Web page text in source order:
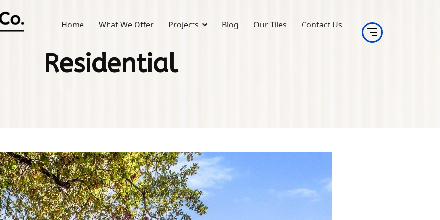
Home What We Offer Projects Blog Our Tiles Contact Us
Residential